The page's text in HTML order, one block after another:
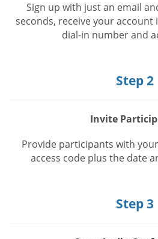
Sign up with just an email
seconds, receive your
dial-in number and
Step 2
Invite
Provide participants with
access code plus the date
Step 3